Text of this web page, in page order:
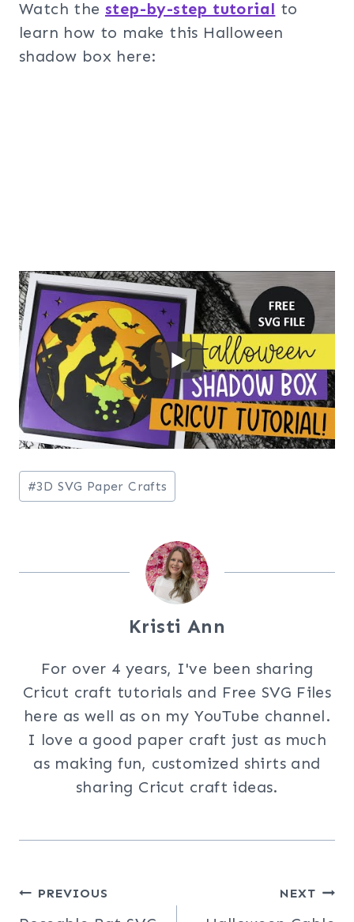
Watch the step-by-step tutorial to
learn how to make this Halloween
shadow box here:
Post
Tags:
#3D SVG Paper Crafts
Kristi Ann
For over 4 years, I've been sharing
Cricut craft tutorials and Free SVG Files
here as well as on my YouTube channel.
I love a good paper craft just as much
as making fun, customized shirts and
sharing Cricut craft ideas.
Post
PREVIOUS NEXT